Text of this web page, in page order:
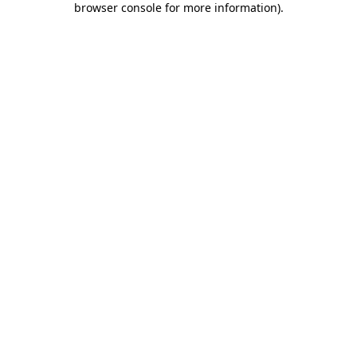
browser console for more information).